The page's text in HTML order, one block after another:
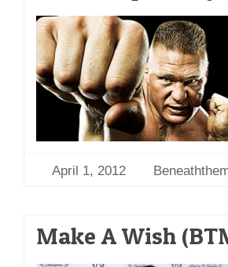
April 1, 2012
Make A Wish